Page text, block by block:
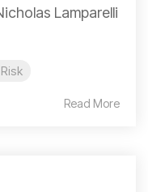
Lamparelli
Read More